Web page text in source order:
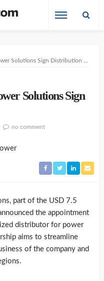
Solutions Sign Distribution Deal
Solutions Sign
no comment
part of the USD 7.5
the appointment
distributor for power
aims to streamline
of the company and